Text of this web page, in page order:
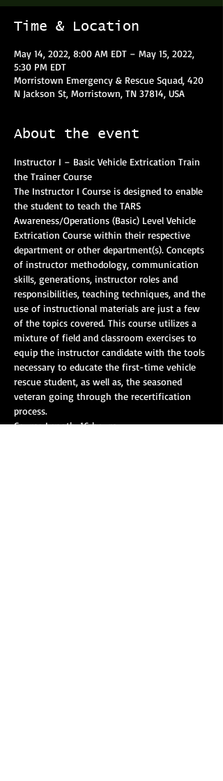
Time & Location
May 14, 2022, 8:00 AM EDT – May 15, 2022,
5:30 PM EDT
Morristown Emergency & Rescue Squad, 420
N Jackson St, Morristown, TN 37814, USA
About the event
Instructor I – Basic Vehicle Extrication Train
the Trainer Course
The Instructor I Course is designed to enable
the student to teach the TARS
Awareness/Operations (Basic) Level Vehicle
Extrication Course within their respective
department or other department(s). Concepts
of instructor methodology, communication
skills, generations, instructor roles and
responsibilities, teaching techniques, and the
use of instructional materials are just a few
of the topics covered. This course utilizes a
mixture of field and classroom exercises to
equip the instructor candidate with the tools
necessary to educate the first-time vehicle
rescue student, as well as, the seasoned
veteran going through the recertification
process.
Course Length: 16 hours